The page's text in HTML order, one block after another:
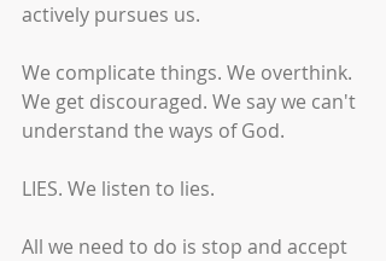
actively pursues us.
We complicate things. We overthink.
We get discouraged. We say we can't
understand the ways of God.
LIES. We listen to lies.
All we need to do is stop and accept